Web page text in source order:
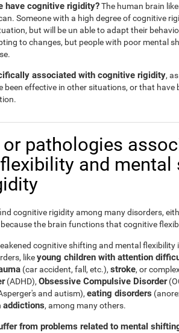
have cognitive rigidity?The human brain
Someone with a high degree of cognitive
but will be un able to adapt their
to changes, but people with poor mental
associated with cognitive rigidity,
been effective in other situations, or that have
or pathologies
and mental
cognitive rigidity among many disorders,
the brain functions that cognitive
cognitive shifting and mental
likeyoung children with attention
(car accident, fall, etc.), stroke, or
(ADHD), Obsessive Compulsive Disorder
and autism), eating disorders
addictions, among many others.
from problems related to mental